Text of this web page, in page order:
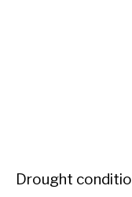
Drought